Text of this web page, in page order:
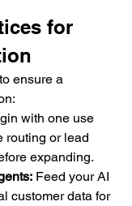
for
ensure a
with one use
routing or lead
expanding.
Feed your AI
customer data for